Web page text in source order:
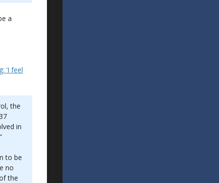
a
‘I feel
the
in
to be
no
the